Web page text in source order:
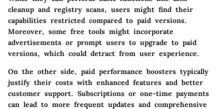
cleanup and registry scans, users might find their
capabilities restricted compared to paid versions.
Moreover, some free tools might incorporate
advertisements or prompt users to upgrade to paid
versions, which could detract from user experience.
On the other side, paid performance boosters typically
justify their costs with enhanced features and better
customer support. Subscriptions or one-time payments
can lead to more frequent updates and comprehensive